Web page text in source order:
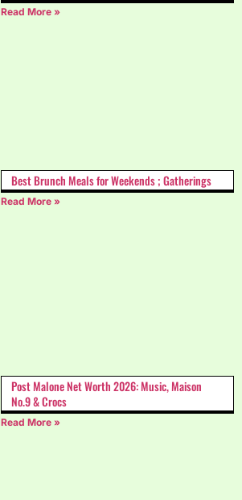
Read More »
Best Brunch Meals for Weekends ; Gatherings
Read More »
Post Malone Net Worth 2026: Music, Maison
No.9 & Crocs
Read More »